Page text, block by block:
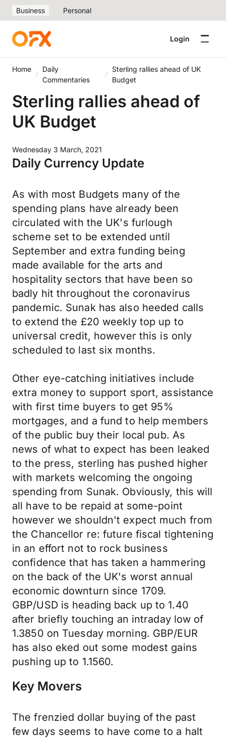
Business Personal
Login
Home
Daily
Commentaries
Sterling rallies ahead of UK
Budget
Sterling rallies ahead of
UK Budget
Wednesday 3 March, 2021
Daily Currency Update
As with most Budgets many of the
spending plans have already been
circulated with the UK's furlough
scheme set to be extended until
September and extra funding being
made available for the arts and
hospitality sectors that have been so
badly hit throughout the coronavirus
pandemic. Sunak has also heeded calls
to extend the £20 weekly top up to
universal credit, however this is only
scheduled to last six months.
Other eye-catching initiatives include
extra money to support sport, assistance
with first time buyers to get 95%
mortgages, and a fund to help members
of the public buy their local pub. As
news of what to expect has been leaked
to the press, sterling has pushed higher
with markets welcoming the ongoing
spending from Sunak. Obviously, this will
all have to be repaid at some-point
however we shouldn't expect much from
the Chancellor re: future fiscal tightening
in an effort not to rock business
confidence that has taken a hammering
on the back of the UK's worst annual
economic downturn since 1709.
GBP/USD is heading back up to 1.40
after briefly touching an intraday low of
1.3850 on Tuesday morning. GBP/EUR
has also eked out some modest gains
pushing up to 1.1560.
Key Movers
The frenzied dollar buying of the past
few days seems to have come to a halt